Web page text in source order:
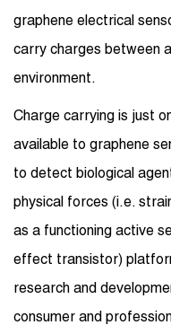
graphene electrical
carry charges between
environment.
Charge carrying is just
available to graphene
to detect biological
physical forces (i.e.
as a functioning active
effect transistor)
research and
consumer and